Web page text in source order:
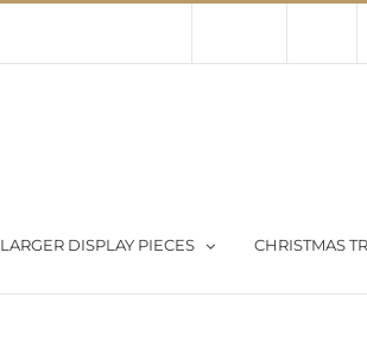
LARGER DISPLAY PIECES CHRISTMAS